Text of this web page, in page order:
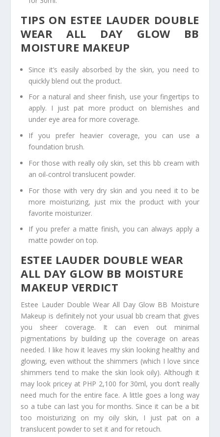
TIPS ON ESTEE LAUDER DOUBLE
WEAR ALL DAY GLOW BB
MOISTURE MAKEUP
Since it’s easily absorbed by the skin, you need to
quickly blend out the product.
For a natural and sheer finish, use your fingertips to
apply. I just pat more product on blemishes and
under eye area for more coverage.
If you prefer heavier coverage, you can use a
foundation brush.
For those with really oily skin, set this bb cream with
an oil-control translucent powder.
For those with very dry skin and you need it to be
more moisturizing, just mix the product with your
favorite moisturizer.
If you prefer a matte finish, you can always apply a
matte powder on top.
ESTEE LAUDER DOUBLE WEAR
ALL DAY GLOW BB MOISTURE
MAKEUP VERDICT
Estee Lauder Double Wear All Day Glow BB Moisture
Makeup is definitely not your usual bb cream that gives
you sheer coverage. It can even out minimal
pigmentations by building up the coverage on areas
needed. I like how it leaves my skin looking healthy and
glowing, even without the shimmers (which I love since
shimmers tend to make the skin look oily). Although it
may look pricey at PHP 2,100 for 30ml, you don’t really
need much for the entire face. A little goes a long way
so a tube can last you for months. Since it can be a bit
too moisturizing on my oily skin, I just pat on a
translucent powder to set it and for retouch.